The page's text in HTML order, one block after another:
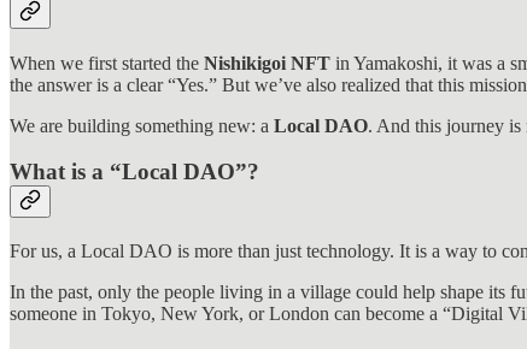
When we first started the Nishikigoi NFT in Yamakoshi, it was a
the answer is a clear “Yes.” But we’ve also realized that this
We are building something new: a Local DAO. And this journey
What is a “Local DAO”?
For us, a Local DAO is more than just technology. It is a way to
In the past, only the people living in a village could help shape its
someone in Tokyo, New York, or London can become a “Digital